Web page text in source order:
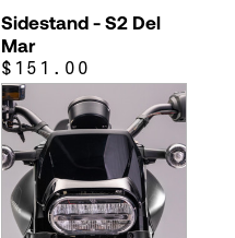
Sidestand - S2 Del
Mar
$151.00